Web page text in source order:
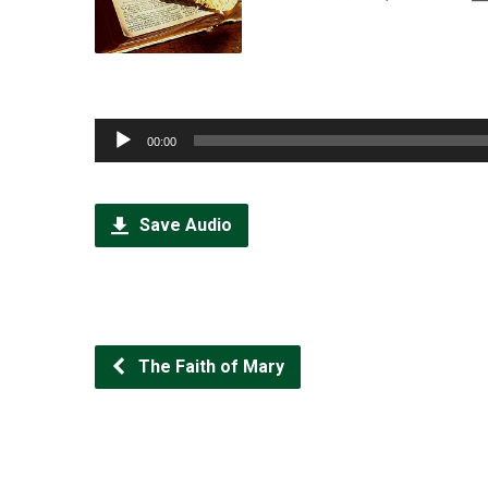
Audio
Player
00:00
Save Audio
The Faith of Mary